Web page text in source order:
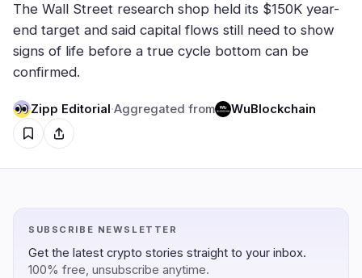
Breaking News 39
Featured Stories 0
Rankings
movement
Market Analysis 13
ETFs 2
Regulation
Legal 3
Compliance
Security
Scams
The Wall Street research shop held its $150K year-
end target and said capital flows still need to show
signs of life before a true cycle bottom can be
confirmed.
Zipp Editorial·Aggregated from WuBlockchain
SUBSCRIBE NEWSLETTER
Get the latest crypto stories straight to your inbox.
100% free, unsubscribe anytime.